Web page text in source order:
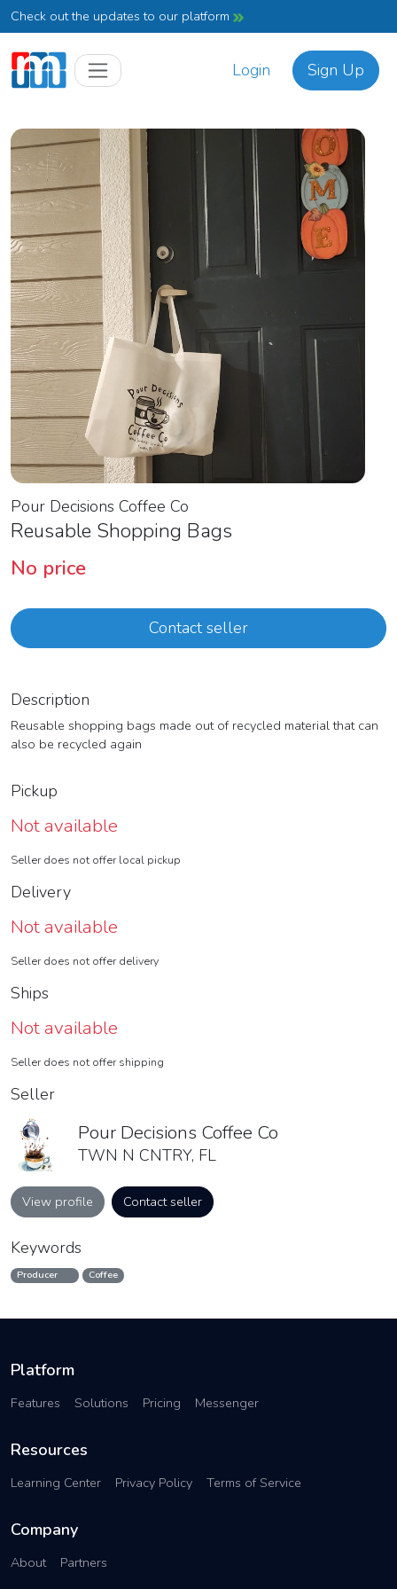
Check out the updates to our platform
Login Sign Up
Pour Decisions Coffee Co
Reusable Shopping Bags
No price
Contact seller
Description
Reusable shopping bags made out of recycled material that can
also be recycled again
Pickup
Not available
Seller does not offer local pickup
Delivery
Not available
Seller does not offer delivery
Ships
Not available
Seller does not offer shipping
Seller
Pour Decisions Coffee Co
TWN N CNTRY, FL
View profile Contact seller
Keywords
Producer Coffee
Platform
Features Solutions Pricing Messenger
Resources
Learning Center Privacy Policy Terms of Service
Company
About Partners